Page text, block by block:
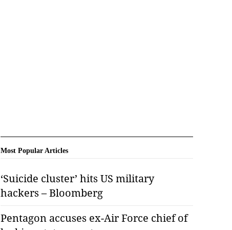
Most Popular Articles
‘Suicide cluster’ hits US military
hackers – Bloomberg
Pentagon accuses ex-Air Force chief of